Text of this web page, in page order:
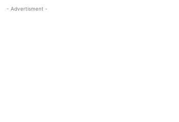
- Advertisment -